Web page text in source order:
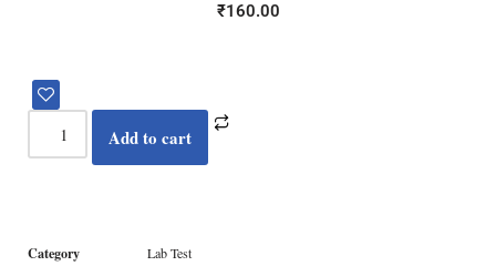
₹160.00
Add to cart
Category Lab Test